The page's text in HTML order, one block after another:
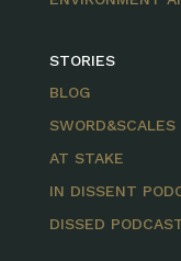
STORIES
BLOG
SWORD&SCALES
AT STAKE
IN DISSENT
DISSED